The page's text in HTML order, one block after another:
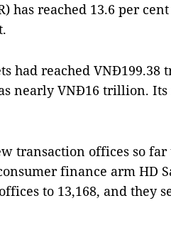
has reached 13.6 per
had reached
nearly VNĐ16 trillion.
transaction offices so
finance arm HD
to 13,168, and they